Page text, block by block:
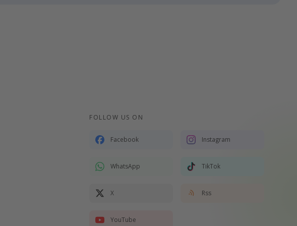
FOLLOW US ON
Facebook Instagram
WhatsApp TikTok
X Rss
YouTube